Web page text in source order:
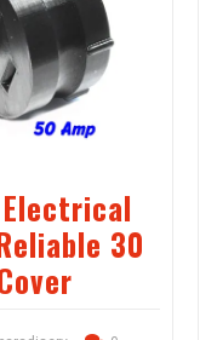
Electrical
30